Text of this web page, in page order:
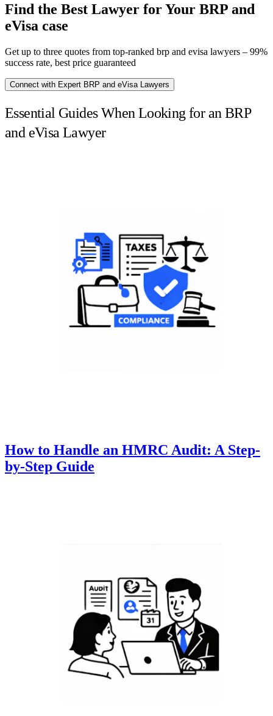
Find the Best Lawyer for Your BRP and
eVisa case
Get up to three quotes from top-ranked brp and evisa lawyers – 99%
success rate, best price guaranteed
Connect with Expert BRP and eVisa Lawyers
Essential Guides When Looking for an BRP
and eVisa Lawyer
How to Handle an HMRC Audit: A Step-
by-Step Guide